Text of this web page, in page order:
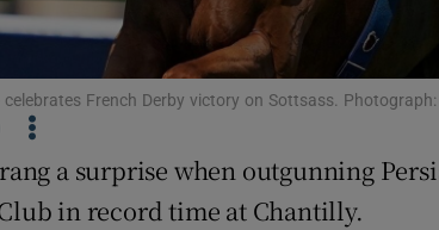
History
Student Hub
Family NoticesOpens
celebrates French Derby victory on Sottsass.
a surprise when outgunning
in record time at Chantilly.